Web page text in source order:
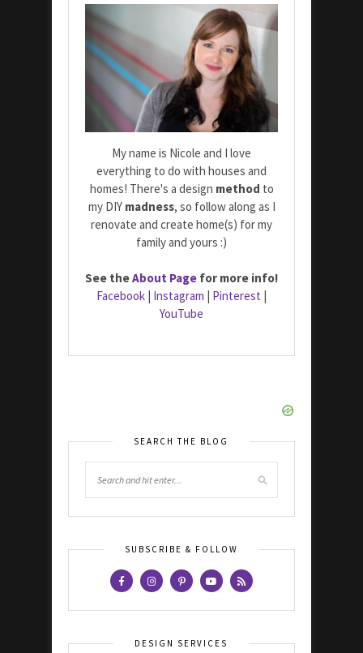
My name is Nicole and I love
everything to do with houses and
homes! There's a design method to
my DIY madness, so follow along as I
renovate and create home(s) for my
family and yours :)
See theAbout Page for more info!
Facebook Instagram Pinterest
YouTube
SEARCH THE BLOG
SUBSCRIBE & FOLLOW
DESIGN SERVICES